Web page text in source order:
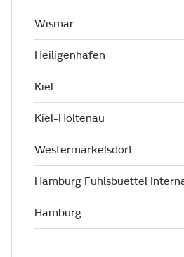
Wismar
Heiligenhafen
Kiel
Kiel-Holtenau
Westermarkelsdorf
Hamburg Fuhlsbuettel
Hamburg